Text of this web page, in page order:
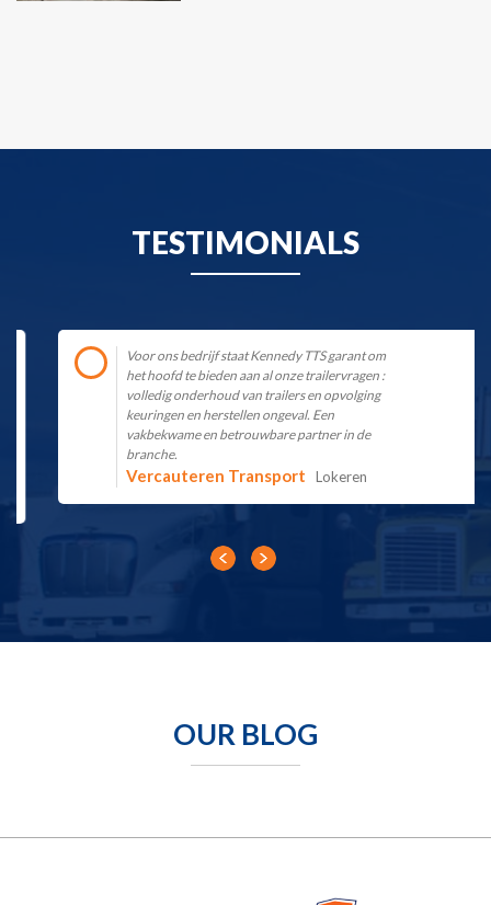
TESTIMONIALS
Voor ons bedrijf staat Kennedy TTS garant om
het hoofd te bieden aan al onze trailervragen :
volledig onderhoud van trailers en opvolging
keuringen en herstellen ongeval. Een
vakbekwame en betrouwbare partner in de
branche.
Vercauteren TransportLokeren
OUR BLOG